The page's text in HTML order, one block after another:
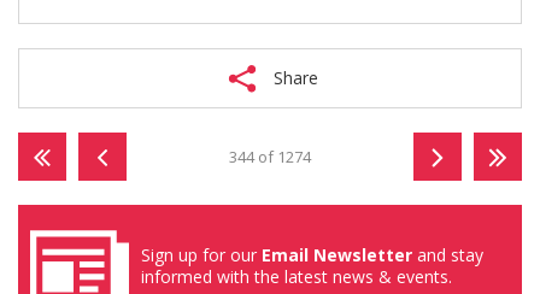
Share
344 of 1274
Sign up for our Email Newsletter and stay
informed with the latest news & events.